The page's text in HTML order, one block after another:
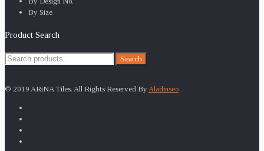
By Size
Product Search
Search
Search
© 2019 ARiNA Tiles. All Rights Reserved By Aladinseo